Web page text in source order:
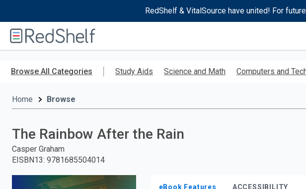
RedShelf & VitalSource have united! For
RedShelf
Browse All Categories Study Aids Science and Math Computers and
Home Browse
The Rainbow After the Rain
Casper Graham
EISBN13: 9781685504014
eBook Features ACCESSIBILITY